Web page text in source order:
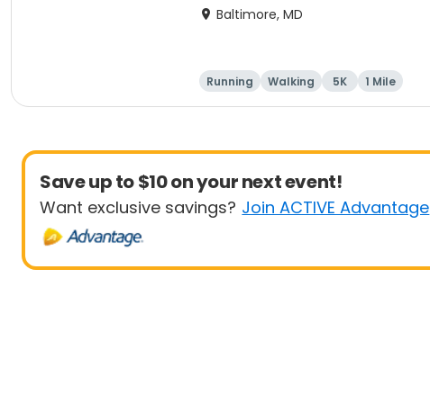
Baltimore, MD
Running Walking 5K 1 Mile
Save up to $10 on your next event!
Want exclusive savings? Join ACTIVE Advantage